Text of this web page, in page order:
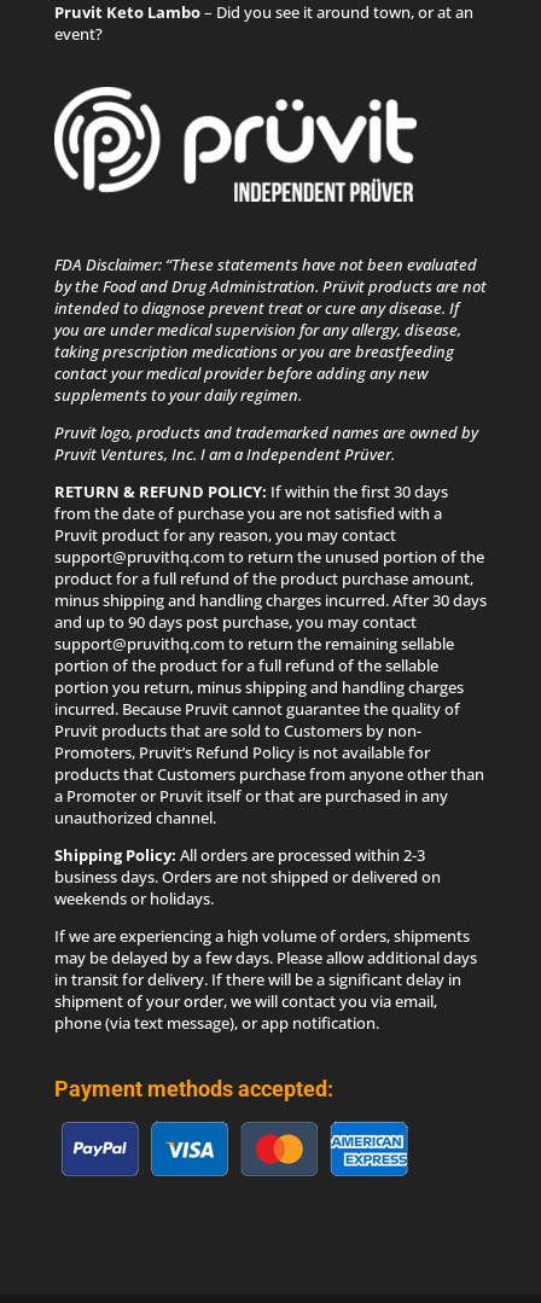
Pruvit Keto Lambo– Did you see it around town, or at an
event?
FDA Disclaimer: “These statements have not been evaluated
by the Food and Drug Administration. Prüvit products are not
intended to diagnose prevent treat or cure any disease. If
you are under medical supervision for any allergy, disease,
taking prescription medications or you are breastfeeding
contact your medical provider before adding any new
supplements to your daily regimen.
Pruvit logo, products and trademarked names are owned by
Pruvit Ventures, Inc. I am a Independent Prüver.
RETURN & REFUND POLICY: If within the first 30 days
from the date of purchase you are not satisfied with a
Pruvit product for any reason, you may contact
support@pruvithq.com to return the unused portion of the
product for a full refund of the product purchase amount,
minus shipping and handling charges incurred. After 30 days
and up to 90 days post purchase, you may contact
support@pruvithq.com to return the remaining sellable
portion of the product for a full refund of the sellable
portion you return, minus shipping and handling charges
incurred. Because Pruvit cannot guarantee the quality of
Pruvit products that are sold to Customers by non-
Promoters, Pruvit’s Refund Policy is not available for
products that Customers purchase from anyone other than
a Promoter or Pruvit itself or that are purchased in any
unauthorized channel.
Shipping Policy: All orders are processed within 2-3
business days. Orders are not shipped or delivered on
weekends or holidays.
If we are experiencing a high volume of orders, shipments
may be delayed by a few days. Please allow additional days
in transit for delivery. If there will be a significant delay in
shipment of your order, we will contact you via email,
phone (via text message), or app notification.
Payment methods accepted: